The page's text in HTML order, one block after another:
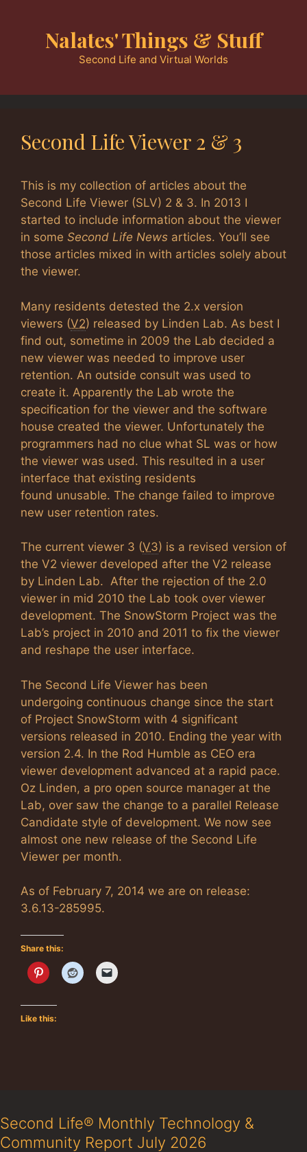
Nalates' Things & Stuff
Second Life and Virtual Worlds
Second Life Viewer 2 & 3
This is my collection of articles about the
Second Life Viewer (SLV) 2 & 3. In 2013 I
started to include information about the viewer
in some Second Life News articles. You’ll see
those articles mixed in with articles solely about
the viewer.
Many residents detested the 2.x version
viewers (V2) released by Linden Lab. As best I
find out, sometime in 2009 the Lab decided a
new viewer was needed to improve user
retention. An outside consult was used to
create it. Apparently the Lab wrote the
specification for the viewer and the software
house created the viewer. Unfortunately the
programmers had no clue what SL was or how
the viewer was used. This resulted in a user
interface that existing residents
found unusable. The change failed to improve
new user retention rates.
The current viewer 3 (V3) is a revised version of
the V2 viewer developed after the V2 release
by Linden Lab. After the rejection of the 2.0
viewer in mid 2010 the Lab took over viewer
development. The SnowStorm Project was the
Lab’s project in 2010 and 2011 to fix the viewer
and reshape the user interface.
The Second Life Viewer has been
undergoing continuous change since the start
of Project SnowStorm with 4 significant
versions released in 2010. Ending the year with
version 2.4. In the Rod Humble as CEO era
viewer development advanced at a rapid pace.
Oz Linden, a pro open source manager at the
Lab, over saw the change to a parallel Release
Candidate style of development. We now see
almost one new release of the Second Life
Viewer per month.
As of February 7, 2014 we are on release:
3.6.13-285995.
Share this:
Like this:
Second Life® Monthly Technology &
Community Report July 2026